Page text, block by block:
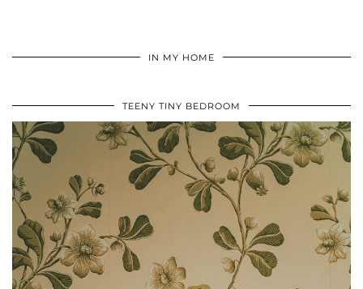
IN MY HOME
TEENY TINY BEDROOM